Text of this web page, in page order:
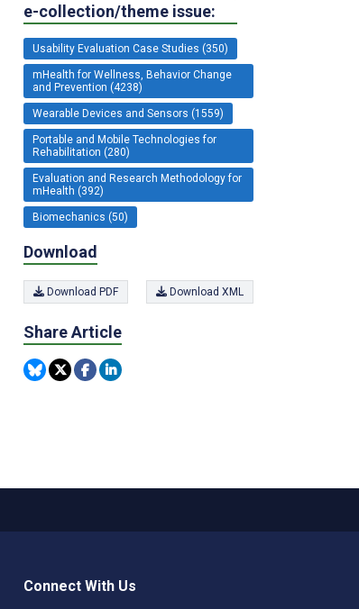
e-collection/theme issue:
Usability Evaluation Case Studies (350)
mHealth for Wellness, Behavior Change
and Prevention (4238)
Wearable Devices and Sensors (1559)
Portable and Mobile Technologies for
Rehabilitation (280)
Evaluation and Research Methodology for
mHealth (392)
Biomechanics (50)
Download
Download PDF Download XML
Share Article
Connect With Us